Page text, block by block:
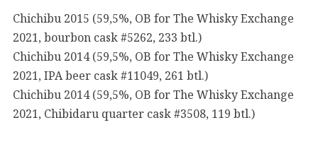
Chichibu 2015 (59,5%, OB for The Whisky Exchange
2021, bourbon cask #5262, 233 btl.)
Chichibu 2014 (59,5%, OB for The Whisky Exchange
2021, IPA beer cask #11049, 261 btl.)
Chichibu 2014 (59,5%, OB for The Whisky Exchange
2021, Chibidaru quarter cask #3508, 119 btl.)